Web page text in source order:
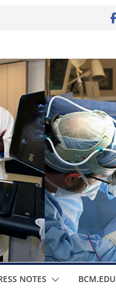
NOTES BCM.EDU